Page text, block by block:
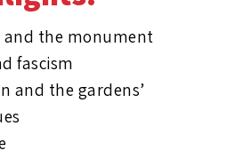
the monument
fascism
and the gardens’